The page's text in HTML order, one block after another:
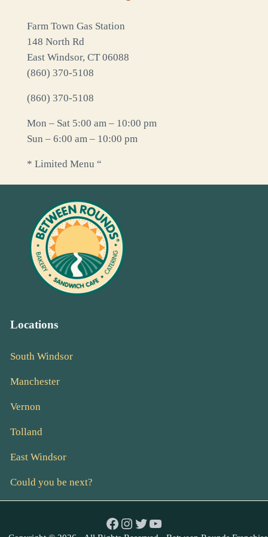
Farm Town Gas Station
148 North Rd
East Windsor, CT 06088
(860) 370-5108
(860) 370-5108
Mon – Sat 5:00 am – 10:00 pm
Sun – 6:00 am – 10:00 pm
* Limited Menu “
Locations
South Windsor
Manchester
Vernon
Tolland
East Windsor
Could you be next?
Facebook
Instagram
Twitter
YouTube